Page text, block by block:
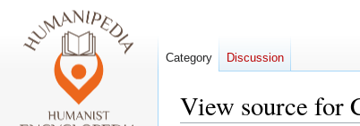
View source for
Category Discussion